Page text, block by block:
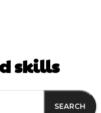
skills
SEARCH